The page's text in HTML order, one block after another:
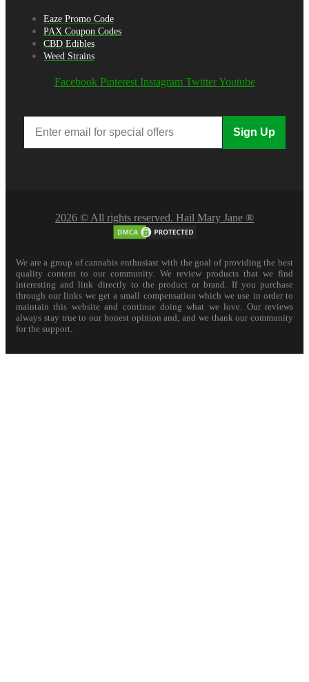
Eaze Promo Code
PAX Coupon Codes
CBD Edibles
Weed Strains
Facebook Pinterest Instagram Twitter Youtube
Sign Up
2026 © All rights reserved. Hail Mary Jane ®
We are a group of cannabis enthusiast with the goal of providing the best
quality content to our community. We review products that we find
interesting and link directly to the product or brand. If you purchase
through our links we get a small compensation which we use in order to
maintain this website and continue doing what we love. Our reviews
always stay true to our honest opinion and, and we thank our community
for the support.